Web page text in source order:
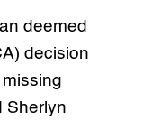
deemed
decision
Sherlyn